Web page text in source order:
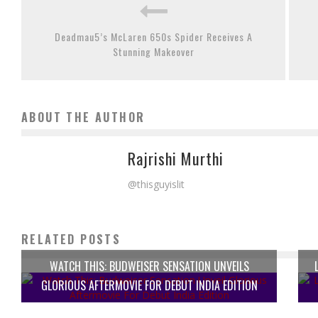
Deadmau5’s McLaren 650s Spider Receives A
Stunning Makeover
ABOUT THE AUTHOR
Rajrishi Murthi
@thisguyislit
RELATED POSTS
WATCH THIS: BUDWEISER SENSATION UNVEILS
GLORIOUS AFTERMOVIE FOR DEBUT INDIA EDITION